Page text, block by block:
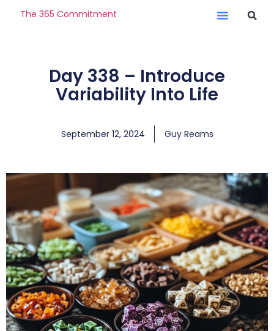
The 365 Commitment
Day 338 – Introduce
Variability Into Life
September 12, 2024 Guy Reams